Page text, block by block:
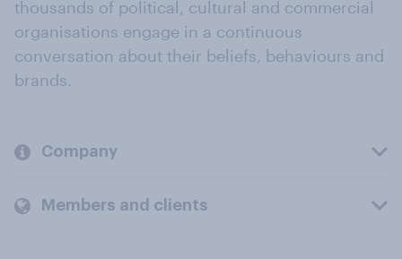
thousands of political, cultural and commercial
organisations engage in a continuous
conversation about their beliefs, behaviours and
brands.
Company
Members and clients